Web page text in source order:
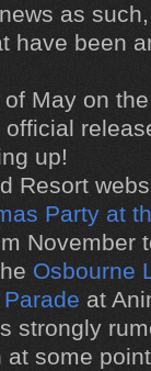
as
have been
May on
up!
Resort
Party at
November
Osbourne
at
strongly
some